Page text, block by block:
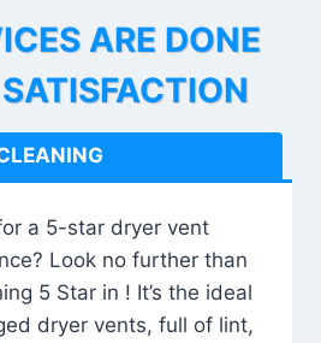
ARE DONE
SATISFACTION
a 5-star dryer vent
Look no further than
5 Star in ! It’s the ideal
dryer vents, full of lint,